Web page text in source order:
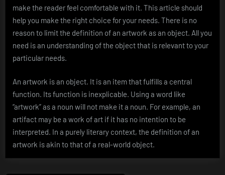
make the reader feel comfortable with it. This article should
help you make the right choice for your needs. There is no
reason to limit the definition of an artwork as an object. All you
need is an understanding of the object that is relevant to your
particular needs.
An artwork is an object. It is an item that fulfills a central
function. Its function is inexplicable. Using a word like
“artwork” as a noun will not make it a noun. For example, an
artifact may be a work of art if it has no intention to be
interpreted. In a purely literary context, the definition of an
artwork is akin to that of a real-world object.